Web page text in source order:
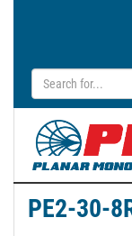
PE2-30-